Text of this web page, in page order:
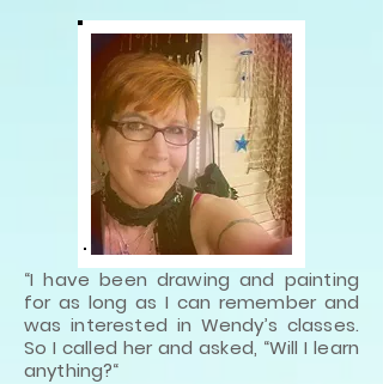
“I have been drawing and painting
for as long as I can remember and
was interested in Wendy’s classes.
So I called her and asked, “Will I learn
anything?“